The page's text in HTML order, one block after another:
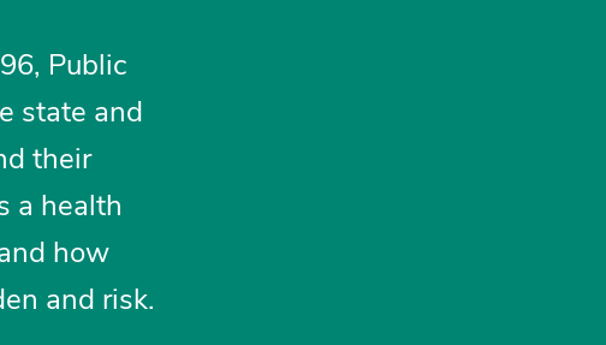
Public
state and
their
a health
how
and risk.